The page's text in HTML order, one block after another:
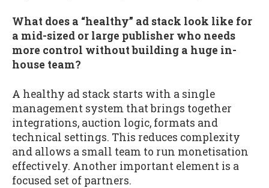
What does a “healthy” ad stack look like for
a mid-sized or large publisher who needs
more control without building a huge in-
house team?
A healthy ad stack starts with a single
management system that brings together
integrations, auction logic, formats and
technical settings. This reduces complexity
and allows a small team to run monetisation
effectively. Another important element is a
focused set of partners.